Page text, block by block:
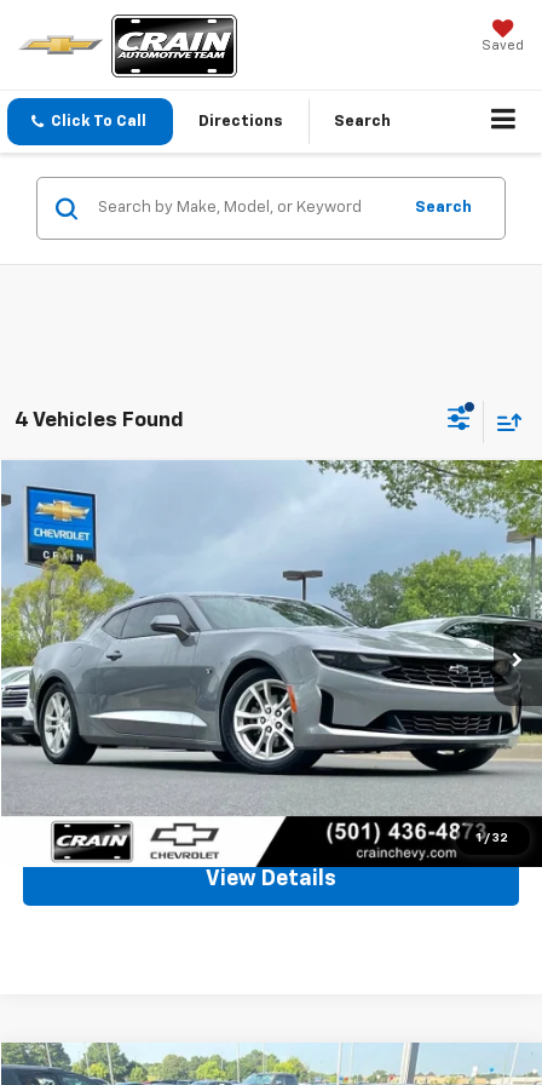
Saved
Click To Call Directions Search
Search
4 Vehicles Found
1 / 32
Used 2022
VIN:1G1FB1RX3N0111829
83,537 mi Ext. Int.
FINANCE
$20,671
Less
Retail Price
$20,542
Service & Handling Fee
+$129
Crain Price
$20,671
Click To Call
View Details
Compare Vehicle
Compare Vehicle